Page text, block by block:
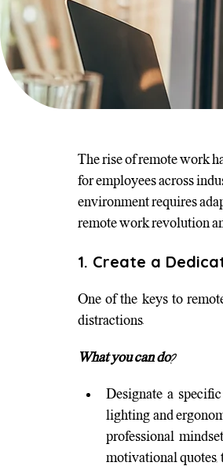
The rise of remote work
for employees across
environment requires
remote work revolution
1. Create a
One of the keys to
distractions.
What you can do?
Designate a
lighting and
professional
motivational quotes,